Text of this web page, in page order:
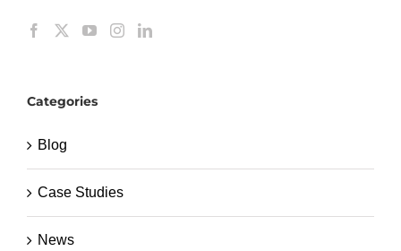
Categories
Blog
Case Studies
News